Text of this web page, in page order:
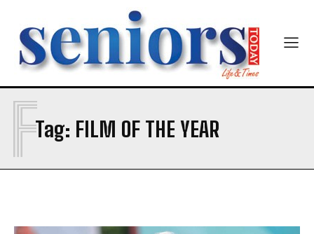
SUBMIT
Tag: FILM OF THE YEAR
F